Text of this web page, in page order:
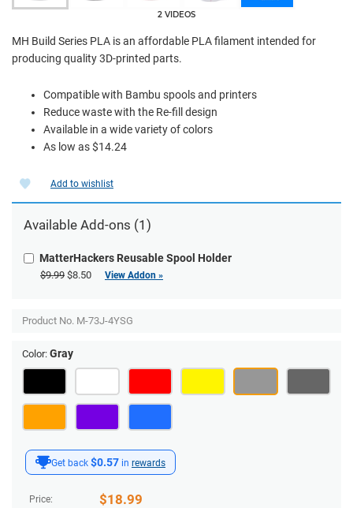
2 VIDEOS
MH Build Series PLA is an affordable PLA filament intended for
producing quality 3D-printed parts.
Compatible with Bambu spools and printers
Reduce waste with the Re-fill design
Available in a wide variety of colors
As low as $14.24
Get back $0.57 in rewards
Price: $18.99
Add to wishlist
Available Add-ons (1)
MatterHackers Reusable Spool Holder
$9.99 $8.50 View Addon »
Product No. M-73J-4YSG
Color: Gray